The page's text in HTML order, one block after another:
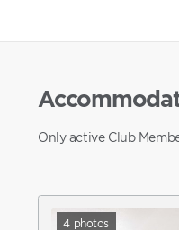
Only active Club
4 photos